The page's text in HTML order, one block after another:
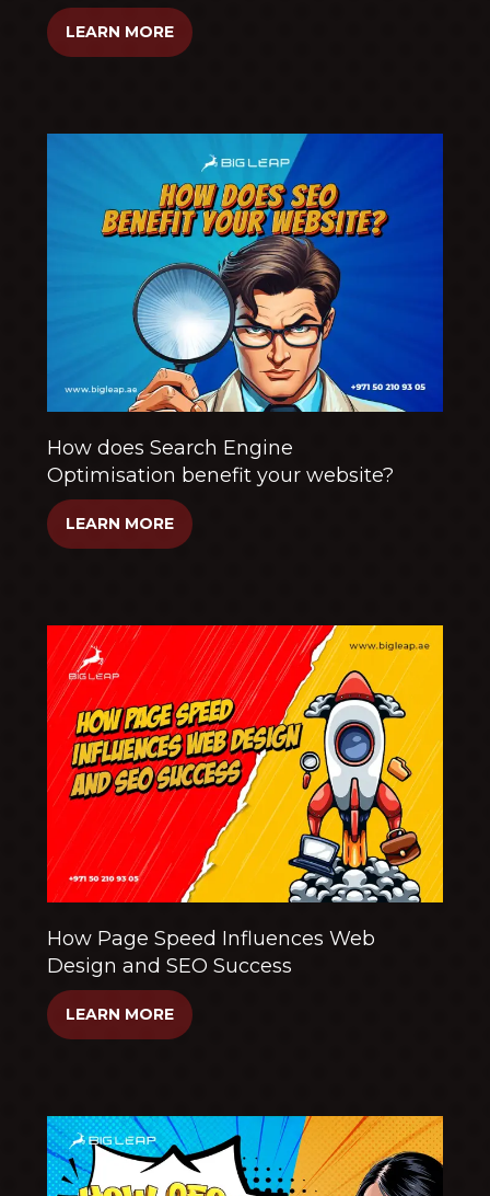
LEARN MORE
How does Search Engine
Optimisation benefit your website?
LEARN MORE
How Page Speed Influences Web
Design and SEO Success
LEARN MORE